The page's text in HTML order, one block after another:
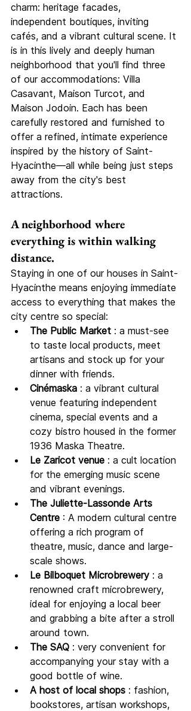
charm: heritage facades,
independent boutiques, inviting
cafés, and a vibrant cultural scene. It
is in this lively and deeply human
neighborhood that you'll find three
of our accommodations: Villa
Casavant, Maison Turcot, and
Maison Jodoin. Each has been
carefully restored and furnished to
offer a refined, intimate experience
inspired by the history of Saint-
Hyacinthe—all while being just steps
away from the city's best
attractions.
A neighborhood where
everything is within walking
distance.
Staying in one of our houses in Saint-
Hyacinthe means enjoying immediate
access to everything that makes the
city centre so special:
The Public Market : a must-see
to taste local products, meet
artisans and stock up for your
dinner with friends.
Cinémaska : a vibrant cultural
venue featuring independent
cinema, special events and a
cozy bistro housed in the former
1936 Maska Theatre.
Le Zaricot venue : a cult location
for the emerging music scene
and vibrant evenings.
The Juliette-Lassonde Arts
Centre : A modern cultural centre
offering a rich program of
theatre, music, dance and large-
scale shows.
Le Bilboquet Microbrewery : a
renowned craft microbrewery,
ideal for enjoying a local beer
and grabbing a bite after a stroll
around town.
The SAQ : very convenient for
accompanying your stay with a
good bottle of wine.
A host of local shops : fashion,
bookstores, artisan workshops,